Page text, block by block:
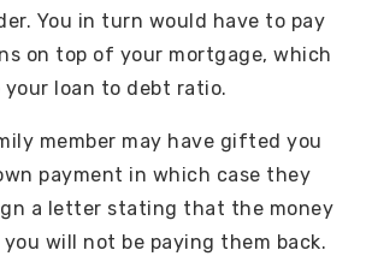
You in turn would have to pay
on top of your mortgage, which
your loan to debt ratio.
member may have gifted you
payment in which case they
a letter stating that the money
will not be paying them back.